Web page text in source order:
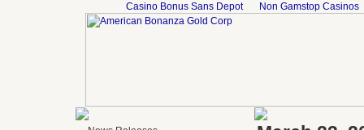
Casino Bonus Sans Depot Non Gamstop Casinos